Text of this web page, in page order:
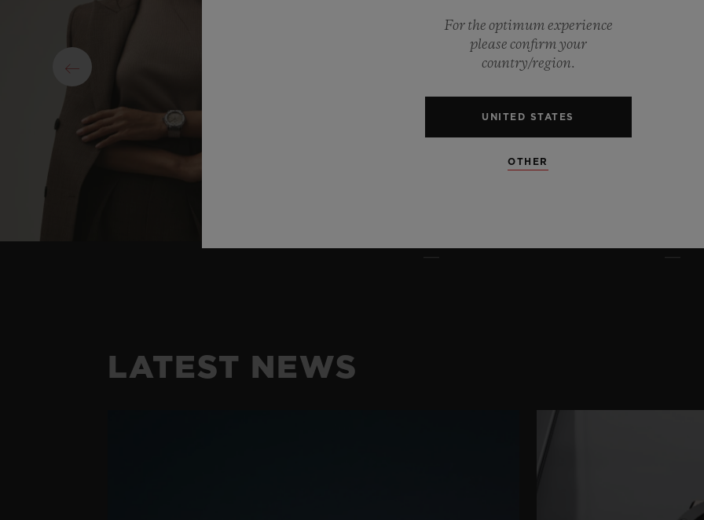
LATEST NEWS
For the optimum experience
please confirm your
country/region.
UNITED STATES
OTHER